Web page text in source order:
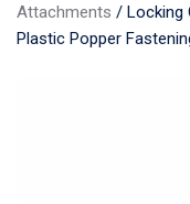
Attachments / Locking
Plastic Popper